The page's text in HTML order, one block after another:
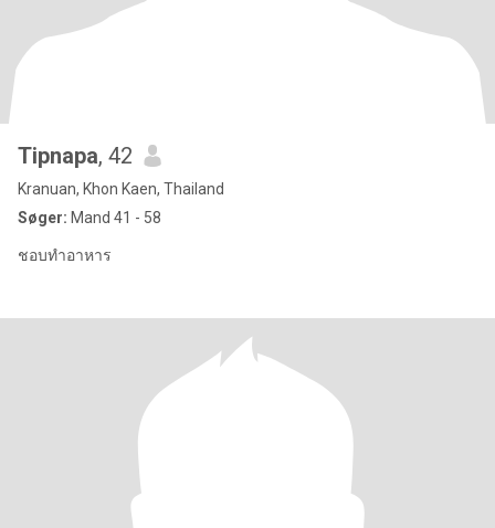
Tipnapa, 42
Kranuan, Khon Kaen, Thailand
Søger: Mand 41 - 58
ชอบทำอาหาร